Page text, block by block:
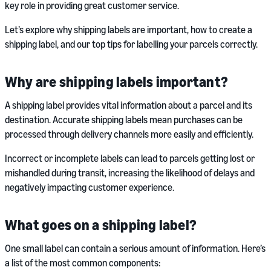
key role in providing great customer service.
Let’s explore why shipping labels are important, how to create a
shipping label, and our top tips for labelling your parcels correctly.
Why are shipping labels important?
A shipping label provides vital information about a parcel and its
destination. Accurate shipping labels mean purchases can be
processed through delivery channels more easily and efficiently.
Incorrect or incomplete labels can lead to parcels getting lost or
mishandled during transit, increasing the likelihood of delays and
negatively impacting customer experience.
What goes on a shipping label?
One small label can contain a serious amount of information. Here’s
a list of the most common components: